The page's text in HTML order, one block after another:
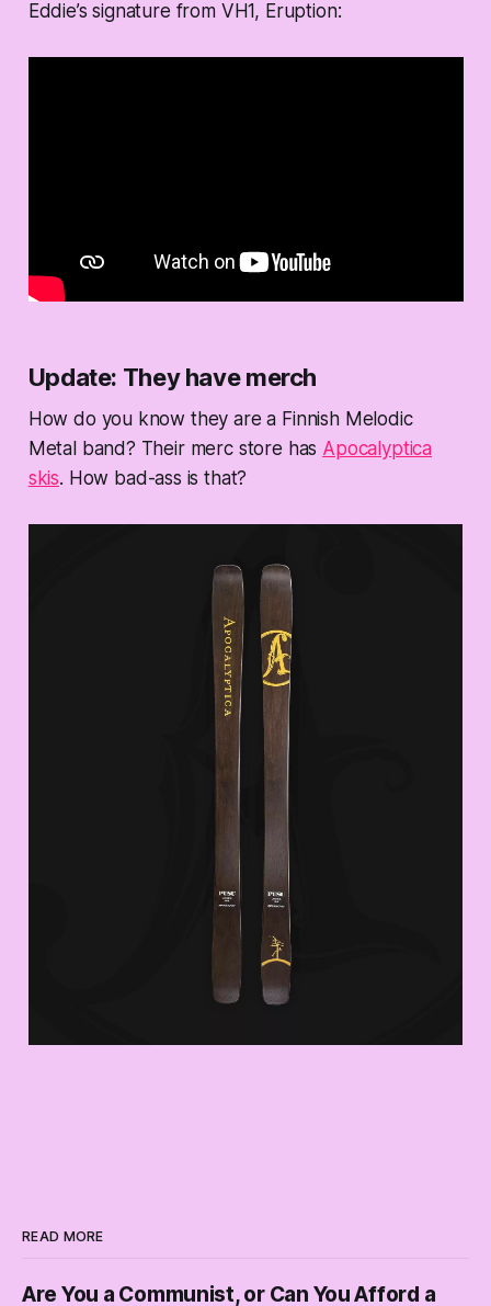
Eddie’s signature from VH1, Eruption:
Update: They have merch
How do you know they are a Finnish Melodic
Metal band? Their merc store has Apocalyptica
skis. How bad-ass is that?
READ MORE
Are You a Communist, or Can You Afford a